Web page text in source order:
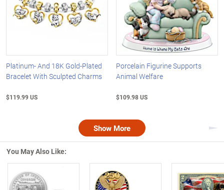
Platinum- And 18K Gold-Plated
Bracelet With Sculpted Charms
$119.99 US
Porcelain Figurine Supports
Animal Welfare
$109.98 US
Show More
You May Also Like: